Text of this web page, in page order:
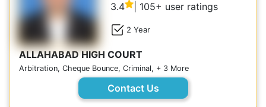
3.4 | 105+ user ratings
2 Year
ALLAHABAD HIGH COURT
Arbitration, Cheque Bounce, Criminal, + 3 More
Contact Us